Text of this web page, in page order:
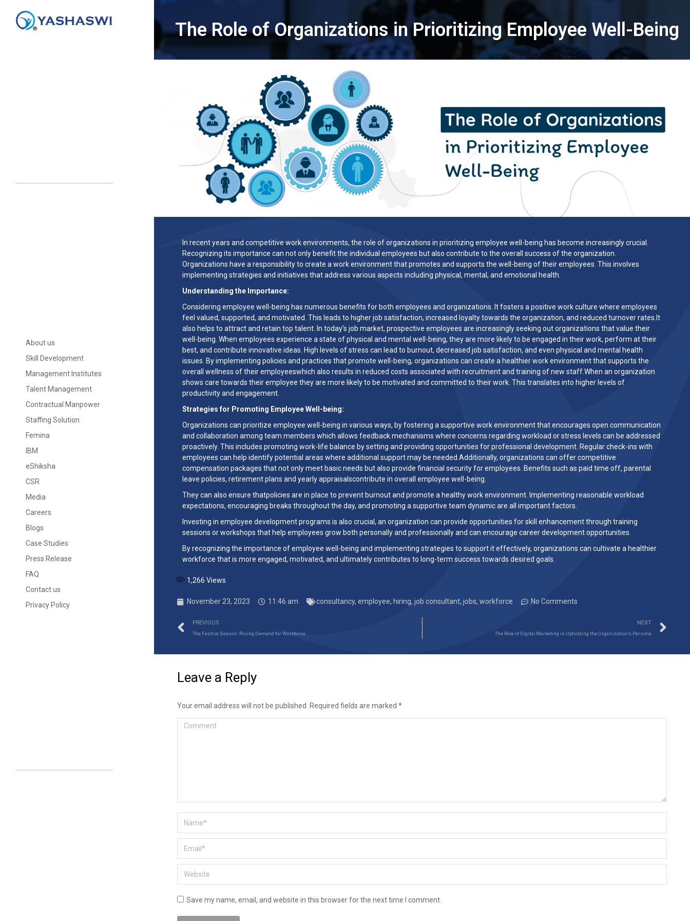
The Role of Organizations in Prioritizing Employee Well-Being
In recent years and competitive work environments, the role of organizations in prioritizing employee well-being has become increasingly crucial.
Recognizing its importance can not only benefit the individual employees but also contribute to the overall success of the organization.
Organizations have a responsibility to create a work environment that promotes and supports the well-being of their employees. This involves
implementing strategies and initiatives that address various aspects including physical, mental, and emotional health.
Understanding the Importance:
Considering employee well-being has numerous benefits for both employees and organizations. It fosters a positive work culture where employees
feel valued, supported, and motivated. This leads to higher job satisfaction, increased loyalty towards the organization, and reduced turnover rates.It
also helps to attract and retain top talent. In today’s job market, prospective employees are increasingly seeking out organizations that value their
well-being. When employees experience a state of physical and mental well-being, they are more likely to be engaged in their work, perform at their
best, and contribute innovative ideas. High levels of stress can lead to burnout, decreased job satisfaction, and even physical and mental health
issues. By implementing policies and practices that promote well-being, organizations can create a healthier work environment that supports the
overall wellness of their employeeswhich also results in reduced costs associated with recruitment and training of new staff.When an organization
shows care towards their employee they are more likely to be motivated and committed to their work. This translates into higher levels of
productivity and engagement.
Strategies for Promoting Employee Well-being:
Organizations can prioritize employee well-being in various ways, by fostering a supportive work environment that encourages open communication
and collaboration among team members which allows feedback mechanisms where concerns regarding workload or stress levels can be addressed
proactively. This includes promoting work-life balance by setting and providing opportunities for professional development. Regular check-ins with
employees can help identify potential areas where additional support may be needed.Additionally, organizations can offer competitive
compensation packages that not only meet basic needs but also provide financial security for employees. Benefits such as paid time off, parental
leave policies, retirement plans and yearly appraisalscontribute in overall employee well-being.
They can also ensure thatpolicies are in place to prevent burnout and promote a healthy work environment. Implementing reasonable workload
expectations, encouraging breaks throughout the day, and promoting a supportive team dynamic are all important factors.
Investing in employee development programs is also crucial, an organization can provide opportunities for skill enhancement through training
sessions or workshops that help employees grow both personally and professionally and can encourage career development opportunities.
By recognizing the importance of employee well-being and implementing strategies to support it effectively, organizations can cultivate a healthier
workforce that is more engaged, motivated, and ultimately contributes to long-term success towards desired goals.
1,266 Views
November 23, 2023 11:46 am consultancy, employee, hiring, job consultant, jobs, workforce No Comments
PREVIOUS
The Festive Season: Rising Demand for Workforce
NEXT
The Role of Digital Marketing in Upholding the Organization’s Persona
Leave a Reply
Your email address will not be published. Required fields are marked *
Comment
Name *
Email *
Website
Save my name, email, and website in this browser for the next time I comment.
About us
Skill Development
Management Institutes
Talent Management
Contractual Manpower
Staffing Solution
Femina
IBM
eShiksha
CSR
Media
Careers
Blogs
Case Studies
Press Release
FAQ
Contact us
Privacy Policy